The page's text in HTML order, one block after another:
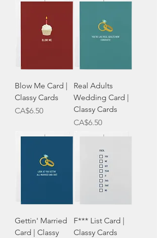
Blow Me Card |
Classy Cards
Price
CA$6.50
Real Adults
Wedding Card |
Classy Cards
Price
CA$6.50
Gettin' Married
Card | Classy
F*** List Card |
Classy Cards